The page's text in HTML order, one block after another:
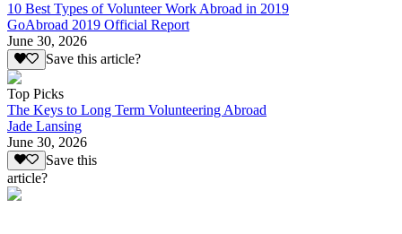
10 Best Types of Volunteer Work Abroad in 2019
GoAbroad 2019 Official Report
June 30, 2026
Save this article?
Top Picks
The Keys to Long Term Volunteering Abroad
Jade Lansing
June 30, 2026
Save this
article?